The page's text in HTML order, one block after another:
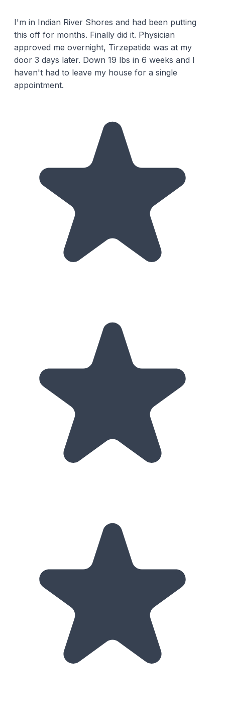
I'm in Indian River Shores and had been putting
this off for months. Finally did it. Physician
approved me overnight, Tirzepatide was at my
door 3 days later. Down 19 lbs in 6 weeks and I
haven't had to leave my house for a single
appointment.